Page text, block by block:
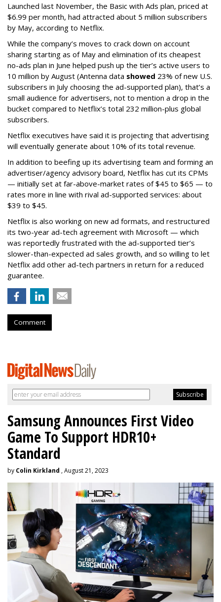
Launched last November, the Basic with Ads plan, priced at
$6.99 per month, had attracted about 5 million subscribers
by May, according to Netflix.
While the company’s moves to crack down on account
sharing starting as of May and elimination of its cheapest
no-ads plan in June helped push up the tier’s active users to
10 million by August (Antenna data showed 23% of new U.S.
subscribers in July choosing the ad-supported plan), that’s a
small audience for advertisers, not to mention a drop in the
bucket compared to Netflix’s total 232 million-plus global
subscribers.
Netflix executives have said it is projecting that advertising
will eventually generate about 10% of its total revenue.
In addition to beefing up its advertising team and forming an
advertiser/agency advisory board, Netflix has cut its CPMs
— initially set at far-above-market rates of $45 to $65 — to
rates more in line with rival ad-supported services: about
$39 to $45.
Netflix is also working on new ad formats, and restructured
its two-year ad-tech agreement with Microsoft — which
was reportedly frustrated with the ad-supported tier’s
slower-than-expected ad sales growth, and so willing to let
Netflix add other ad-tech partners in return for a reduced
guarantee.
Comment
Samsung Announces First Video
Game To Support HDR10+
Standard
by Colin Kirkland , August 21, 2023